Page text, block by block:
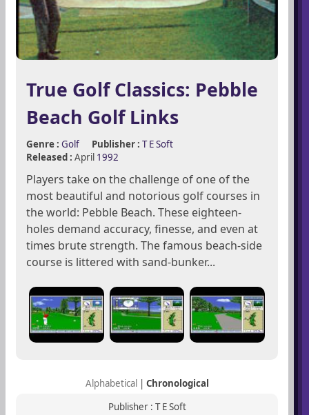
True Golf Classics: Pebble
Beach Golf Links
Genre : Golf Publisher : T E Soft
Released : April 1992
Players take on the challenge of one of the
most beautiful and notorious golf courses in
the world: Pebble Beach. These eighteen-
holes demand accuracy, finesse, and even at
times brute strength. The famous beach-side
course is littered with sand-bunker...
Alphabetical| Chronological
Publisher : T E Soft